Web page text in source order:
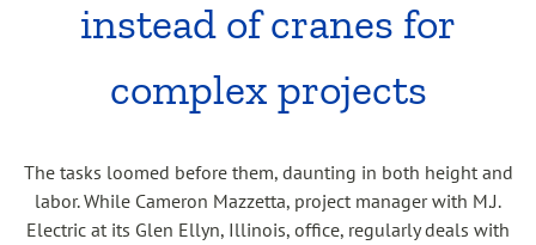
instead of cranes for
complex projects
The tasks loomed before them, daunting in both height and
labor. While Cameron Mazzetta, project manager with M.J.
Electric at its Glen Ellyn, Illinois, office, regularly deals with